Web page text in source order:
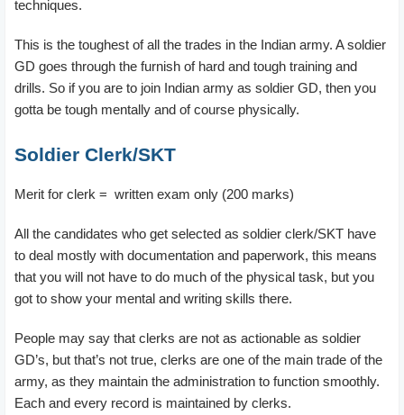
techniques.
This is the toughest of all the trades in the Indian army. A soldier
GD goes through the furnish of hard and tough training and
drills. So if you are to join Indian army as soldier GD, then you
gotta be tough mentally and of course physically.
Soldier Clerk/SKT
Merit for clerk = written exam only (200 marks)
All the candidates who get selected as soldier clerk/SKT have
to deal mostly with documentation and paperwork, this means
that you will not have to do much of the physical task, but you
got to show your mental and writing skills there.
People may say that clerks are not as actionable as soldier
GD’s, but that’s not true, clerks are one of the main trade of the
army, as they maintain the administration to function smoothly.
Each and every record is maintained by clerks.